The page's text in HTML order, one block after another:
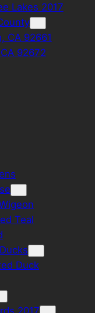
Lakes 2017
CA 92661
92672
Teal
Duck
2017